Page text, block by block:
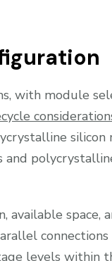
with module
silicon
and
available space,
levels within